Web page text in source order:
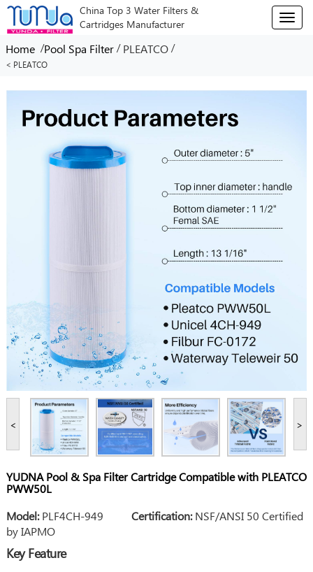
China Top 3 Water Filters &
Cartridges Manufacturer
T
o
e
t
Home /Pool Spa Filter / PLEATCO /
< PLEATCO
< >
YUDNA Pool & Spa Filter Cartridge Compatible with PLEATCO
PWW50L
Model:PLF4CH-949 Certification:NSF/ANSI 50 Certified
by IAPMO
Key Feature